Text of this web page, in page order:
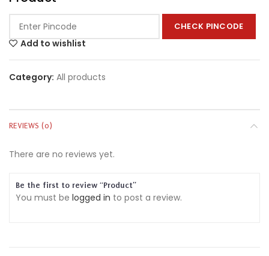
CHECK PINCODE
Add to wishlist
Category: All products
REVIEWS (0)
There are no reviews yet.
Be the first to review “Product”
You must be logged in to post a review.